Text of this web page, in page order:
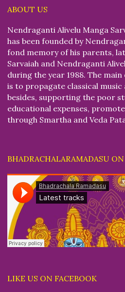
ABOUT US
Nendraganti Alivelu Manga
has been founded by
fond memory of his parents,
Sarvaiah and Nendraganti
during the year 1988. The
is to propagate classical
besides, supporting the poor
educational expenses,
through Smartha and Veda
BHADRACHALARAMADASU
LIKE US ON FACEBOOK